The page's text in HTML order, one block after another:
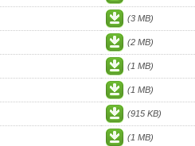
(3 MB)
(2 MB)
(1 MB)
(1 MB)
(915 KB)
(1 MB)